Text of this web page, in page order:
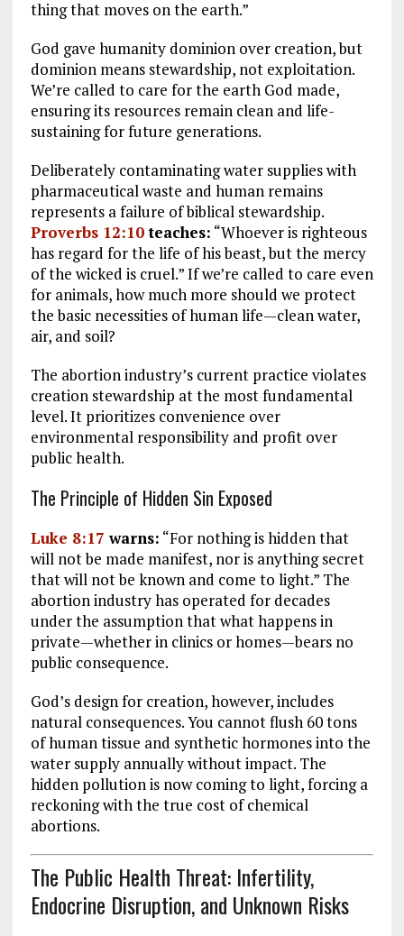
thing that moves on the earth.”
God gave humanity dominion over creation, but
dominion means stewardship, not exploitation.
We’re called to care for the earth God made,
ensuring its resources remain clean and life-
sustaining for future generations.
Deliberately contaminating water supplies with
pharmaceutical waste and human remains
represents a failure of biblical stewardship.
Proverbs 12:10teaches: “Whoever is righteous
has regard for the life of his beast, but the mercy
of the wicked is cruel.” If we’re called to care even
for animals, how much more should we protect
the basic necessities of human life—clean water,
air, and soil?
The abortion industry’s current practice violates
creation stewardship at the most fundamental
level. It prioritizes convenience over
environmental responsibility and profit over
public health.
The Principle of Hidden Sin Exposed
Luke 8:17 warns: “For nothing is hidden that
will not be made manifest, nor is anything secret
that will not be known and come to light.” The
abortion industry has operated for decades
under the assumption that what happens in
private—whether in clinics or homes—bears no
public consequence.
God’s design for creation, however, includes
natural consequences. You cannot flush 60 tons
of human tissue and synthetic hormones into the
water supply annually without impact. The
hidden pollution is now coming to light, forcing a
reckoning with the true cost of chemical
abortions.
The Public Health Threat: Infertility,
Endocrine Disruption, and Unknown Risks